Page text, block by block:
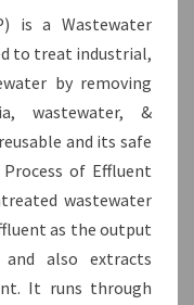
is a Wastewater
to treat industrial,
by removing
wastewater, &
and its safe
of Effluent
wastewater
as the output
also extracts
It runs through